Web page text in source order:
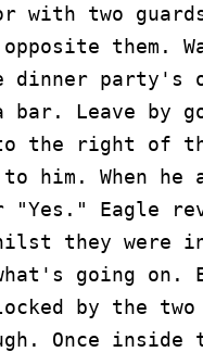
with two
them.
dinner party's
bar. Leave by
the right of
him. When
"Yes." Eagle
they were
going on.
by the
Once